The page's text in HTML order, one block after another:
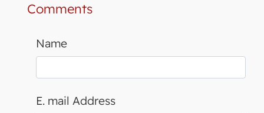
Comments
Name
E. mail Address